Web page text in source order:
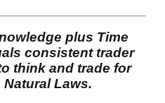
plus Time
consistent trader
think and trade for
Laws.